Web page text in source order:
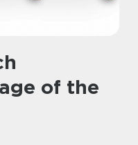
of the